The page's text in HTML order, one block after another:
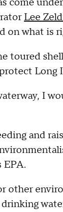
Lee
on what is
toured
Long
I
and
other